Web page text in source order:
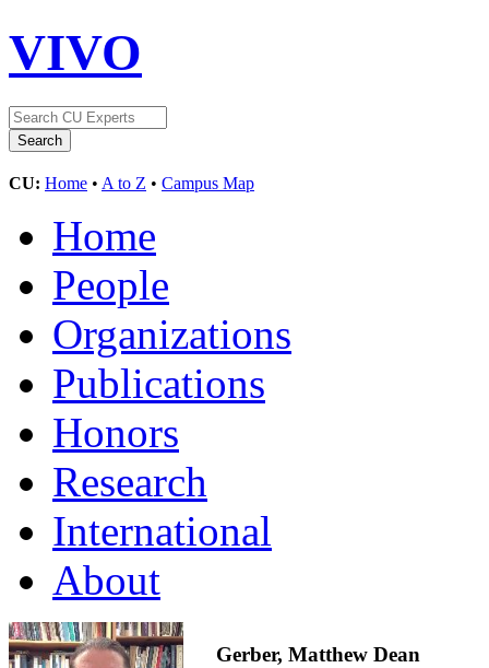
VIVO
CU: Home • A to Z • Campus Map
Home
People
Organizations
Publications
Honors
Research
International
About
Gerber, Matthew Dean